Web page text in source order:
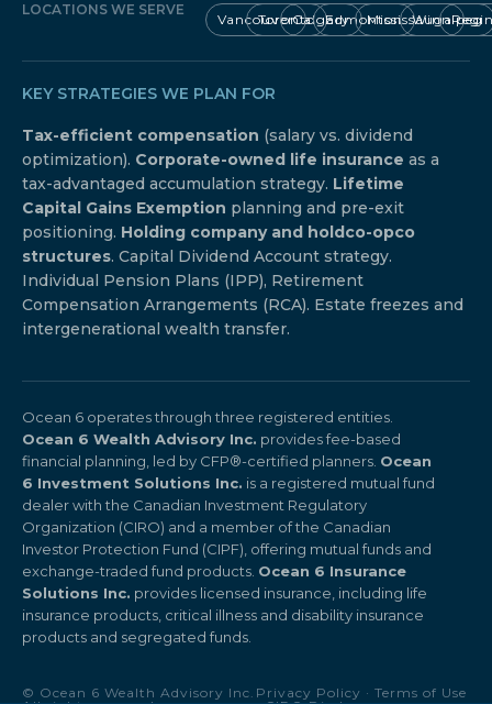
LOCATIONS WE SERVE
Vancouver
TorontoCalgaryEdmontonMississauga
Winnipeg
KEY STRATEGIES WE PLAN FOR
Tax-efficient compensation (salary vs. dividend
optimization). Corporate-owned life insurance as a
tax-advantaged accumulation strategy. Lifetime
Capital Gains Exemption planning and pre-exit
positioning. Holding company and holdco-opco
structures. Capital Dividend Account strategy.
Individual Pension Plans (IPP), Retirement
Compensation Arrangements (RCA). Estate freezes and
intergenerational wealth transfer.
Ocean 6 operates through three registered entities.
Ocean 6 Wealth Advisory Inc. provides fee-based
financial planning, led by CFP®-certified planners. Ocean
6 Investment Solutions Inc. is a registered mutual fund
dealer with the Canadian Investment Regulatory
Organization (CIRO) and a member of the Canadian
Investor Protection Fund (CIPF), offering mutual funds and
exchange-traded fund products. Ocean 6 Insurance
Solutions Inc. provides licensed insurance, including life
insurance products, critical illness and disability insurance
products and segregated funds.
© Ocean 6 Wealth Advisory Inc. Privacy Policy ·Terms of Use